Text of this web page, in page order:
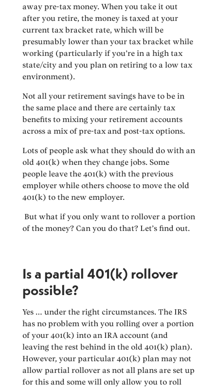
away pre-tax money. When you take it out
after you retire, the money is taxed at your
current tax bracket rate, which will be
presumably lower than your tax bracket while
working (particularly if you’re in a high tax
state/city and you plan on retiring to a low tax
environment).
Not all your retirement savings have to be in
the same place and there are certainly tax
benefits to mixing your retirement accounts
across a mix of pre-tax and post-tax options.
Lots of people ask what they should do with an
old 401(k) when they change jobs. Some
people leave the 401(k) with the previous
employer while others choose to move the old
401(k) to the new employer.
But what if you only want to rollover a portion
of the money? Can you do that? Let’s find out.
Is a partial 401(k) rollover
possible?
Yes … under the right circumstances. The IRS
has no problem with you rolling over a portion
of your 401(k) into an IRA account (and
leaving the rest behind in the old 401(k) plan).
However, your particular 401(k) plan may not
allow partial rollover as not all plans are set up
for this and some will only allow you to roll